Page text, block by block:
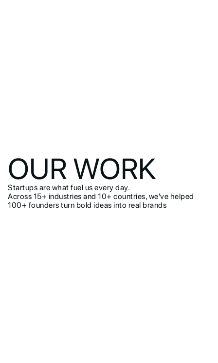
OUR WORK
Startups are what fuel us every day.
Across 15+ industries and 10+ countries, we've helped
100+ founders turn bold ideas into real brands